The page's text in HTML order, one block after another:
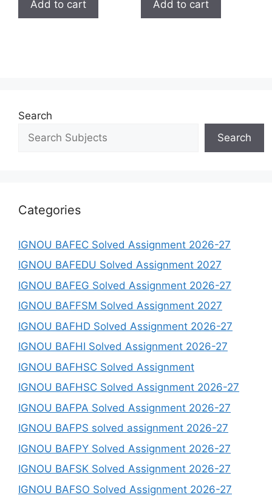
Add to cart Add to cart
Search
Search
Categories
IGNOU BAFEC Solved Assignment 2026-27
IGNOU BAFEDU Solved Assignment 2027
IGNOU BAFEG Solved Assignment 2026-27
IGNOU BAFFSM Solved Assignment 2027
IGNOU BAFHD Solved Assignment 2026-27
IGNOU BAFHI Solved Assignment 2026-27
IGNOU BAFHSC Solved Assignment
IGNOU BAFHSC Solved Assignment 2026-27
IGNOU BAFPA Solved Assignment 2026-27
IGNOU BAFPS solved assignment 2026-27
IGNOU BAFPY Solved Assignment 2026-27
IGNOU BAFSK Solved Assignment 2026-27
IGNOU BAFSO Solved Assignment 2026-27